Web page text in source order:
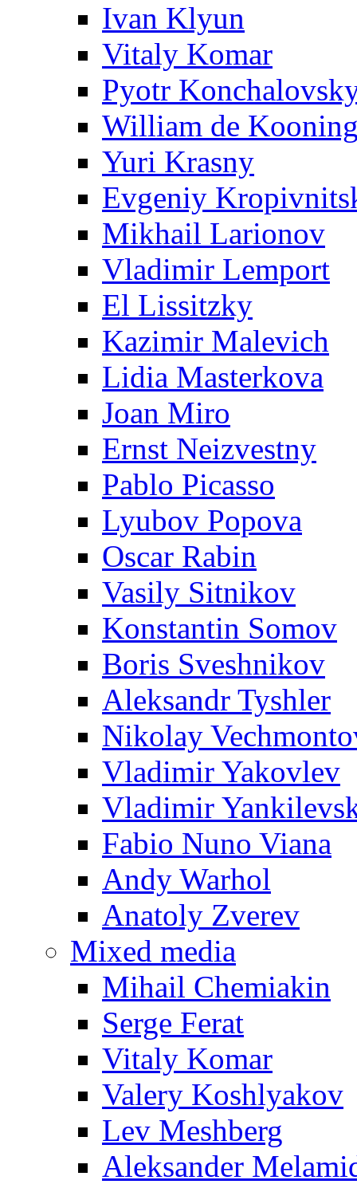
Ivan Klyun
Vitaly Komar
Pyotr
William de
Yuri Krasny
Evgeniy
Mikhail Larionov
Vladimir Lemport
El Lissitzky
Kazimir Malevich
Lidia Masterkova
Joan Miro
Ernst Neizvestny
Pablo Picasso
Lyubov Popova
Oscar Rabin
Vasily Sitnikov
Konstantin Somov
Boris Sveshnikov
Aleksandr Tyshler
Nikolay
Vladimir Yakovlev
Vladimir
Fabio Nuno Viana
Andy Warhol
Anatoly Zverev
Mixed media
Mihail Chemiakin
Serge Ferat
Vitaly Komar
Valery Koshlyakov
Lev Meshberg
Aleksander